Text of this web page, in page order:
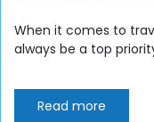
When it comes to
always be a top
Read more